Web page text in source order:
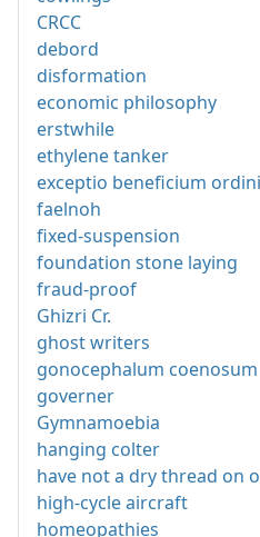
CRCC
debord
disformation
economic philosophy
erstwhile
ethylene tanker
exceptio beneficium
faelnoh
fixed-suspension
foundation stone laying
fraud-proof
Ghizri Cr.
ghost writers
gonocephalum coenosum
governer
Gymnamoebia
hanging colter
have not a dry thread on
high-cycle aircraft
homeopathies